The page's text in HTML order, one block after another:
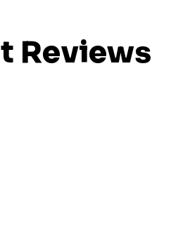
Reviews